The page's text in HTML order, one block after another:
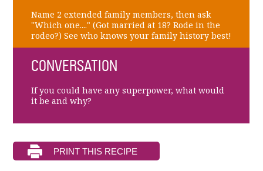
Name 2 extended family members, then ask
"Which one...." (Got married at 18? Rode in the
rodeo?) See who knows your family history best!
CONVERSATION
If you could have any superpower, what would
it be and why?